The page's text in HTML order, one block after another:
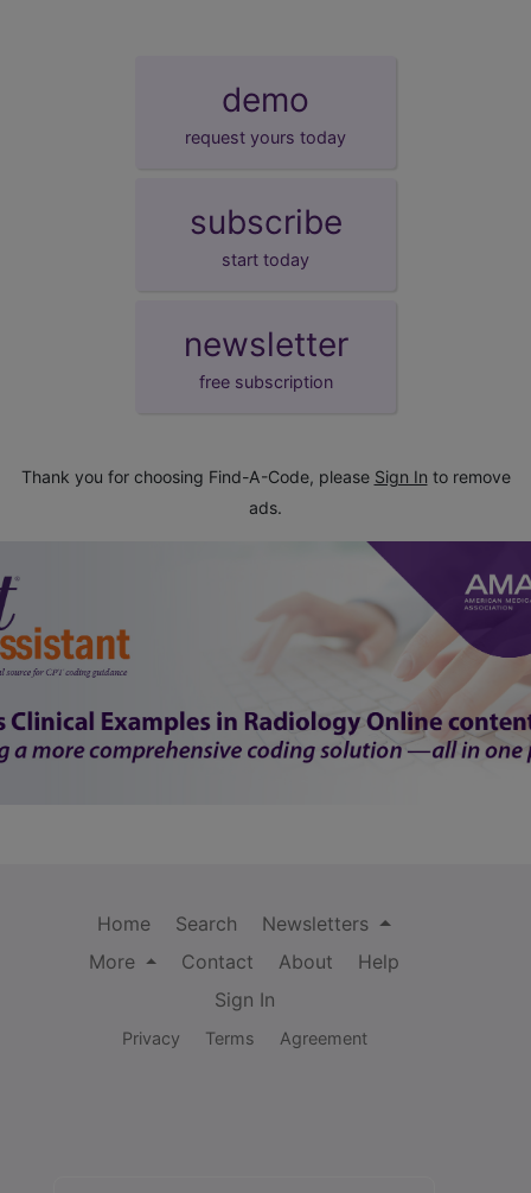
demo
request yours today
subscribe
start today
newsletter
free subscription
Thank you for choosing Find-A-Code, please Sign In to remove
ads.
Home Search
Newsletters
More
Contact About
Help
Sign In
Privacy Terms Agreement